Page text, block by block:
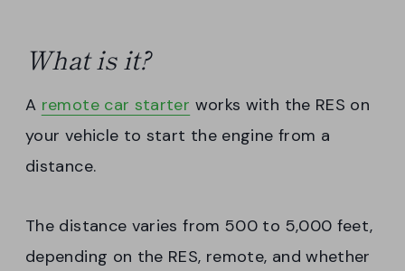
What is it?
A remote car starter works with the RES on
your vehicle to start the engine from a
distance.
The distance varies from 500 to 5,000 feet,
depending on the RES, remote, and whether